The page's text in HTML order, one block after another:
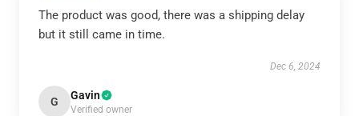
The product was good, there was a shipping delay
but it still came in time.
Dec 6, 2024
G Gavin
Verified owner